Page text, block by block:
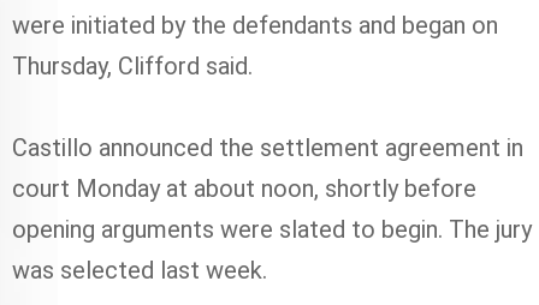
were initiated by the defendants and began on
Thursday, Clifford said.
Castillo announced the settlement agreement in
court Monday at about noon, shortly before
opening arguments were slated to begin. The jury
was selected last week.